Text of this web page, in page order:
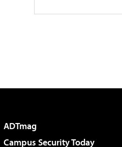
ADTmag
Campus Security Today